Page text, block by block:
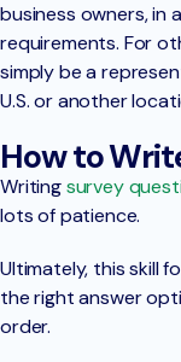
business owners, in
requirements. For
simply be a
U.S. or another
How to
Writingsurvey
lots of patience.
Ultimately, this skill
the right answer
order.